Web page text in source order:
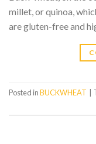
millet, or quinoa,
are gluten-free and
Posted inBUCKWHEAT